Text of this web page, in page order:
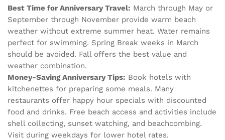
Best Time for Anniversary Travel: March through May or
September through November provide warm beach
weather without extreme summer heat. Water remains
perfect for swimming. Spring Break weeks in March
should be avoided. Fall offers the best value and
weather combination.
Money-Saving Anniversary Tips: Book hotels with
kitchenettes for preparing some meals. Many
restaurants offer happy hour specials with discounted
food and drinks. Free beach access and activities include
shell collecting, sunset watching, and beachcombing.
Visit during weekdays for lower hotel rates.